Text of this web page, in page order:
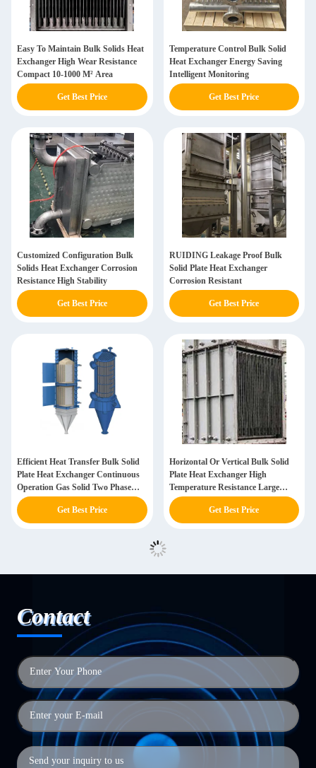
Easy To Maintain Bulk Solids Heat
Exchanger High Wear Resistance
Compact 10-1000 M² Area
Get Best Price
Temperature Control Bulk Solid
Heat Exchanger Energy Saving
Intelligent Monitoring
Get Best Price
Customized Configuration Bulk
Solids Heat Exchanger Corrosion
Resistance High Stability
Get Best Price
RUIDING Leakage Proof Bulk
Solid Plate Heat Exchanger
Corrosion Resistant
Get Best Price
Efficient Heat Transfer Bulk Solid
Plate Heat Exchanger Continuous
Operation Gas Solid Two Phase
Flow
Get Best Price
Horizontal Or Vertical Bulk Solid
Plate Heat Exchanger High
Temperature Resistance Large
Processing Capacity
Get Best Price
Contact